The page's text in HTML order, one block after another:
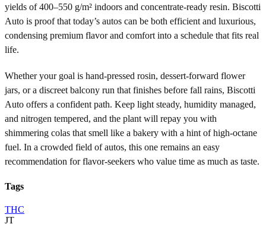
yields of 400–550 g/m² indoors and concentrate-ready resin. Biscotti
Auto is proof that today’s autos can be both efficient and luxurious,
condensing premium flavor and comfort into a schedule that fits real
life.
Whether your goal is hand-pressed rosin, dessert-forward flower
jars, or a discreet balcony run that finishes before fall rains, Biscotti
Auto offers a confident path. Keep light steady, humidity managed,
and nitrogen tempered, and the plant will repay you with
shimmering colas that smell like a bakery with a hint of high-octane
fuel. In a crowded field of autos, this one remains an easy
recommendation for flavor-seekers who value time as much as taste.
Tags
THC
JT